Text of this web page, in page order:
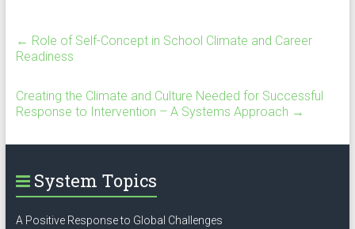
← Role of Self-Concept in School Climate and Career
Readiness
Creating the Climate and Culture Needed for Successful
Response to Intervention – A Systems Approach →
System Topics
A Positive Response to Global Challenges